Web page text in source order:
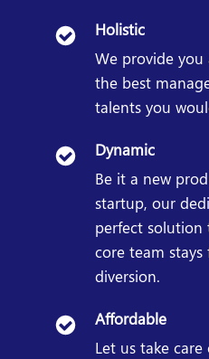
Holistic
We provide
the best
talents you
Dynamic
Be it a new
startup, our
perfect
core team
diversion.
Affordable
Let us take